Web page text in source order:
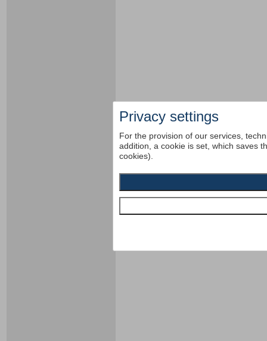
Privacy settings
For the provision of our services,
addition, a cookie is set, which saves
cookies).